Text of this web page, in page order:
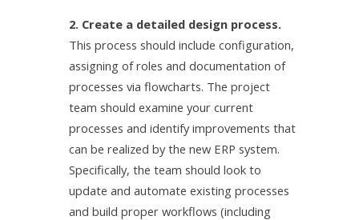
2. Create a detailed design process.
This process should include configuration,
assigning of roles and documentation of
processes via flowcharts. The project
team should examine your current
processes and identify improvements that
can be realized by the new ERP system.
Specifically, the team should look to
update and automate existing processes
and build proper workflows (including